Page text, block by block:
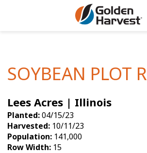
Soybeans
Seed Finder
Yield Results
Seed Guide
Articles
Insight Series
Research Sites
Golden Advantage
Golden Rewards
SOYBEAN PLOT
Lees Acres | Illinois
Planted:04/15/23
Harvested: 10/11/23
Population: 141,000
Row Width: 15